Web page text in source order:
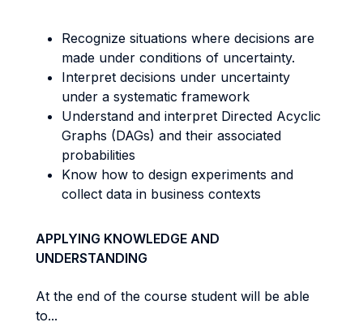
Recognize situations where decisions are
made under conditions of uncertainty.
Interpret decisions under uncertainty
under a systematic framework
Understand and interpret Directed Acyclic
Graphs (DAGs) and their associated
probabilities
Know how to design experiments and
collect data in business contexts
APPLYING KNOWLEDGE AND
UNDERSTANDING
At the end of the course student will be able
to...